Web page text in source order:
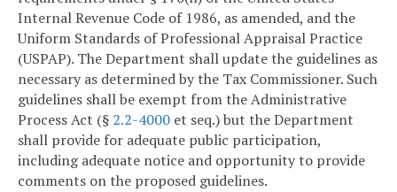
Internal Revenue Code of 1986, as amended, and the
Uniform Standards of Professional Appraisal Practice
(USPAP). The Department shall update the guidelines as
necessary as determined by the Tax Commissioner. Such
guidelines shall be exempt from the Administrative
Process Act (§ 2.2-4000 et seq.) but the Department
shall provide for adequate public participation,
including adequate notice and opportunity to provide
comments on the proposed guidelines.